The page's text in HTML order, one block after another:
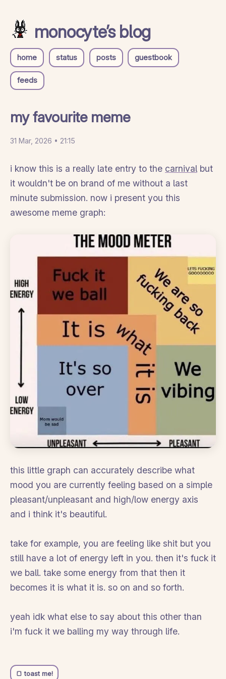
monocyte’s blog
home status posts guestbook
feeds
my favourite meme
31 Mar, 2026 • 21:15
i know this is a really late entry to the carnival but
it wouldn't be on brand of me without a last
minute submission. now i present you this
awesome meme graph:
this little graph can accurately describe what
mood you are currently feeling based on a simple
pleasant/unpleasant and high/low energy axis
and i think it's beautiful.
take for example, you are feeling like shit but you
still have a lot of energy left in you. then it's fuck it
we ball. take some energy from that then it
becomes it is what it is. so on and so forth.
yeah idk what else to say about this other than
i'm fuck it we balling my way through life.